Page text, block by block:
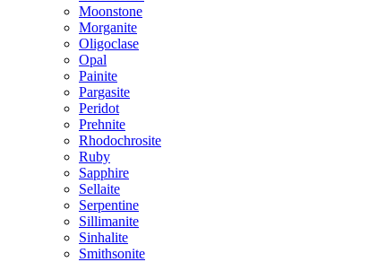
Moonstone
Morganite
Oligoclase
Opal
Painite
Pargasite
Peridot
Prehnite
Rhodochrosite
Ruby
Sapphire
Sellaite
Serpentine
Sillimanite
Sinhalite
Smithsonite